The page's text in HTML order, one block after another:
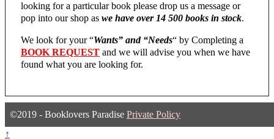
looking for a particular book please drop us a message or
pop into our shop as we have over 14 500 books in stock.
We look for your “Wants” and “Needs“ by Completing a
BOOK REQUEST and we will advise you when we have
found what you are looking for.
©2019 - Booklovers Paradise Private Policy
↑